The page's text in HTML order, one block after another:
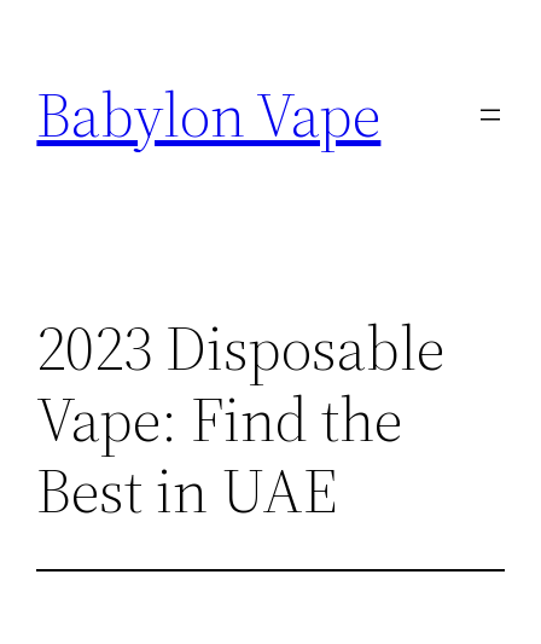
content
Babylon Vape
2023 Disposable
Vape: Find the
Best in UAE